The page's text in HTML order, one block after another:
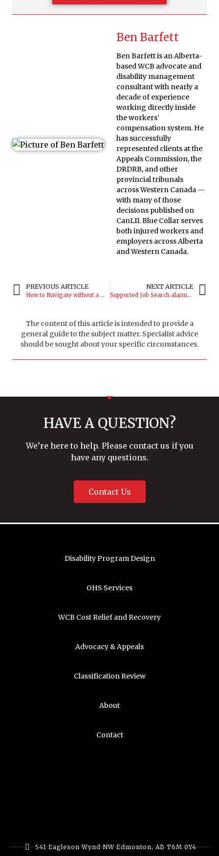
Ben Barfett
Ben Barfett is an Alberta-
based WCB advocate and
disability management
consultant with nearly a
decade of experience
working directly inside
the workers'
compensation system. He
has successfully
represented clients at the
Appeals Commission, the
DRDRB, and other
provincial tribunals
across Western Canada —
with many of those
decisions published on
CanLII. Blue Collar serves
both injured workers and
employers across Alberta
and Western Canada.
PREVIOUS ARTICLE
How to Navigate without a WCB Lawyer
NEXT ARTICLE
Supported Job Search alarms worker
The content of this article is intended to provide a
general guide to the subject matter. Specialist advice
should be sought about your specific circumstances.
HAVE A QUESTION?
We’re here to help. Please contact us if you
have any questions.
Contact Us
Disability Program Design
OHS Services
WCB Cost Relief and Recovery
Advocacy & Appeals
Classification Review
About
Contact
541 Eagleson Wynd NW Edmonton, AB T6M 0Y4